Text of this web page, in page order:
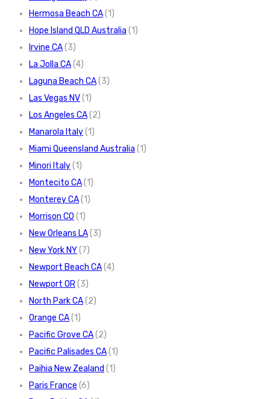
Hermosa Beach CA(1)
Hope Island QLD Australia (1)
Irvine CA(3)
La Jolla CA(4)
Laguna Beach CA(3)
Las Vegas NV(1)
Los Angeles CA(2)
Manarola Italy(1)
Miami Queensland Australia (1)
Minori Italy(1)
Montecito CA(1)
Monterey CA(1)
Morrison CO (1)
New Orleans LA(3)
New York NY(7)
Newport Beach CA(4)
Newport OR(3)
North Park CA(2)
Orange CA(1)
Pacific Grove CA(2)
Pacific Palisades CA(1)
Paihia New Zealand (1)
Paris France (6)